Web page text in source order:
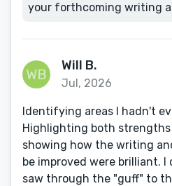
your forthcoming writing
Will B.
Jul, 2026
Identifying areas I hadn't
Highlighting both strengths
showing how the writing
be improved were brilliant.
saw through the "guff" to